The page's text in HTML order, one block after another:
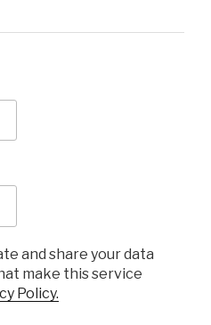
and share your data
make this service
Policy.